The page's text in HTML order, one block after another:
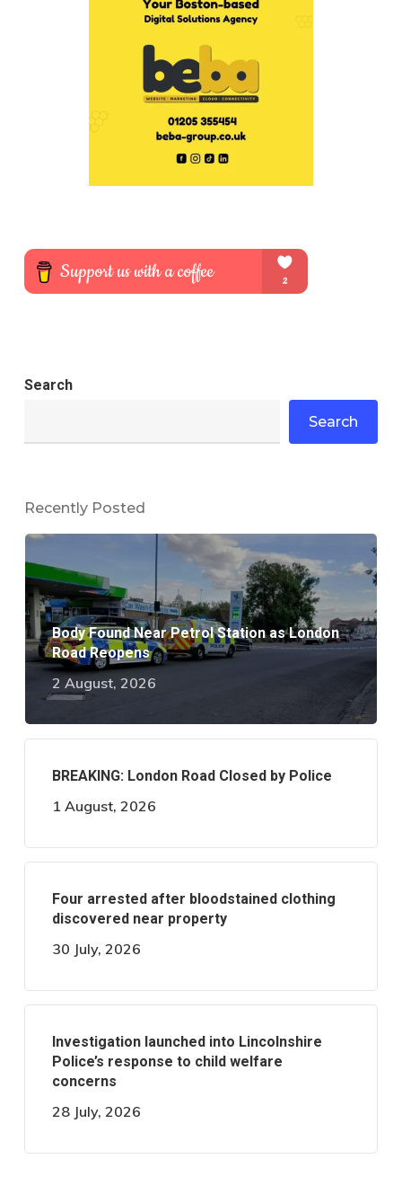
Search
Search
Recently Posted
Body Found Near Petrol Station as London
Road Reopens
2 August, 2026
BREAKING: London Road Closed by Police
1 August, 2026
Four arrested after bloodstained clothing
discovered near property
30 July, 2026
Investigation launched into Lincolnshire
Police’s response to child welfare
concerns
28 July, 2026